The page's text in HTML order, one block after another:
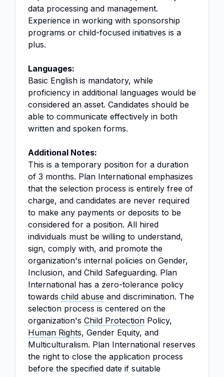
data processing and management.
Experience in working with sponsorship
programs or child-focused initiatives is a
plus.
Languages:
Basic English is mandatory, while
proficiency in additional languages would be
considered an asset. Candidates should be
able to communicate effectively in both
written and spoken forms.
Additional Notes:
This is a temporary position for a duration
of 3 months. Plan International emphasizes
that the selection process is entirely free of
charge, and candidates are never required
to make any payments or deposits to be
considered for a position. All hired
individuals must be willing to understand,
sign, comply with, and promote the
organization's internal policies on Gender,
Inclusion, and Child Safeguarding. Plan
International has a zero-tolerance policy
towards child abuse and discrimination. The
selection process is centered on the
organization's Child Protection Policy,
Human Rights, Gender Equity, and
Multiculturalism. Plan International reserves
the right to close the application process
before the specified date if suitable